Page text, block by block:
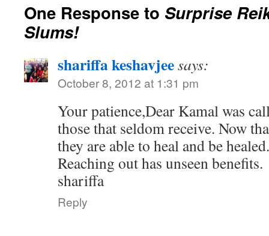
One Response to Surprise
Slums!
shariffa keshavjeesays:
October 8, 2012 at 1:31 pm
Your patience,Dear Kamal was
those that seldom receive. Now
they are able to heal and be healed.
Reaching out has unseen benefits.
shariffa
Reply